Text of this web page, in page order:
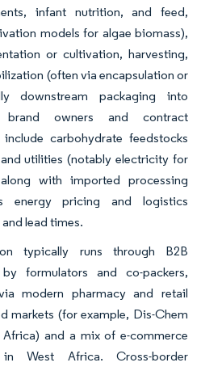
infant nutrition, and feed,
models for algae biomass),
or cultivation, harvesting,
(often via encapsulation or
downstream packaging into
owners and contract
carbohydrate feedstocks
utilities (notably electricity for
with imported processing
energy pricing and logistics
lead times.
typically runs through B2B
formulators and co-packers,
modern pharmacy and retail
markets (for example, Dis-Chem
and a mix of e-commerce
West Africa. Cross-border